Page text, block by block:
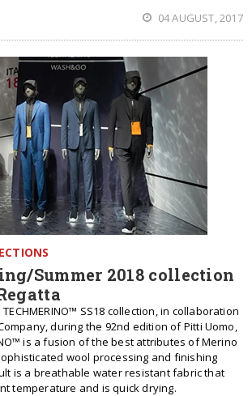
04 AUGUST, 2017
Summer 2018 collection
SS18 collection, in collaboration
during the 92nd edition of Pitti Uomo,
is a fusion of the best attributes of Merino
wool processing and finishing
is a breathable water resistant fabric that
temperature and is quick drying.